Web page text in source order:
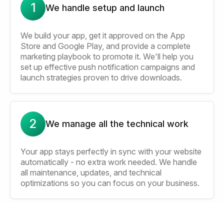
1 We handle setup and launch
We build your app, get it approved on the App
Store and Google Play, and provide a complete
marketing playbook to promote it. We'll help you
set up effective push notification campaigns and
launch strategies proven to drive downloads.
2 We manage all the technical work
Your app stays perfectly in sync with your website
automatically - no extra work needed. We handle
all maintenance, updates, and technical
optimizations so you can focus on your business.